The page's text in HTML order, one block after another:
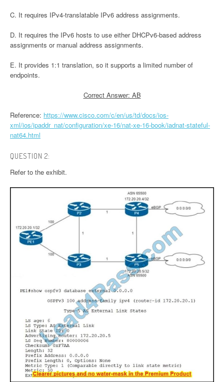
C. It requires IPv4-translatable IPv6 address assignments.
D. It requires the IPv6 hosts to use either DHCPv6-based address
assignments or manual address assignments.
E. It provides 1:1 translation, so it supports a limited number of
endpoints.
Correct Answer: AB
Reference: https://www.cisco.com/c/en/us/td/docs/ios-
xml/ios/ipaddr_nat/configuration/xe-16/nat-xe-16-book/iadnat-stateful-
nat64.html
QUESTION 2:
Refer to the exhibit.